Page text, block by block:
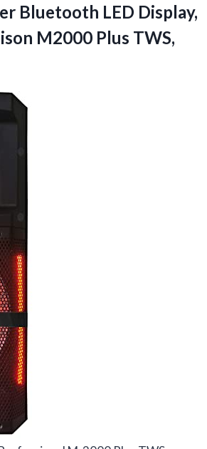
Bluetooth LED Display,
M2000 Plus TWS,